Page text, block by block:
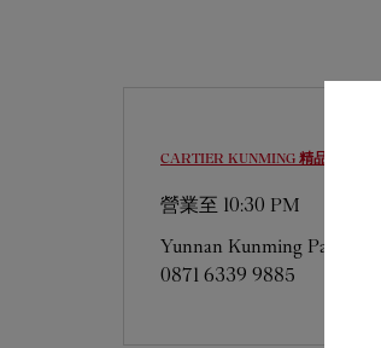
CARTIER KUNMING 精品店
營業至 10:30 PM
Yunnan Kunming Panlong
0871 6339 9885